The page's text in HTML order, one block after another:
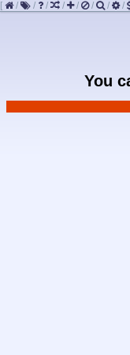
[ / / / / / / / /
You